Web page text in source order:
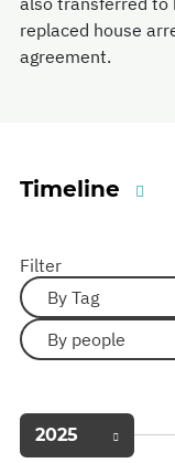
replaced house
agreement.
Timeline
Filter
By Tag
By people
2025